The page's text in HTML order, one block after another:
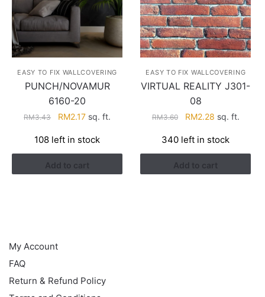
EASY TO FIX WALLCOVERING
PUNCH/NOVAMUR
6160-20
RM3.43
Original
was:
RM3.43.
RM2.17Current
is:
RM2.17.
sq. ft.
108 left in stock
Add to cart
EASY TO FIX WALLCOVERING
VIRTUAL REALITY J301-
08
RM3.60
Original
was:
RM3.60.
RM2.28Current
is:
RM2.28.
sq. ft.
340 left in stock
Add to cart
My Account
FAQ
Return & Refund Policy